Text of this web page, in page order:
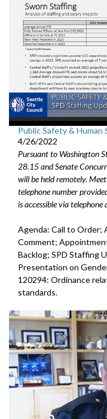
Public Safety &
4/26/2022
Pursuant to Washington
28.15 and Senate
will be held remotely.
telephone number
is accessible via
Agenda: Call to Order;
Comment;
Backlog; SPD Staffing
Presentation on
120294: Ordinance
standards.